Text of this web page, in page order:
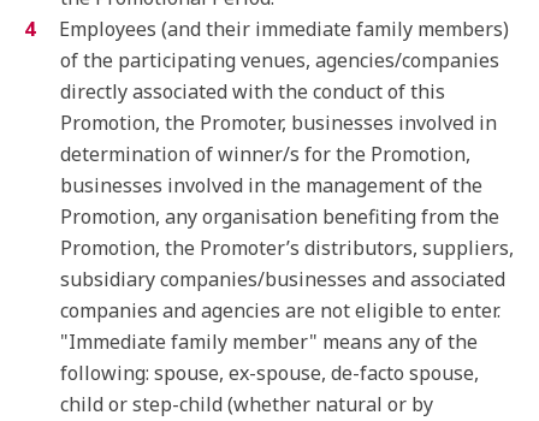
Employees (and their immediate family members)
of the participating venues, agencies/companies
directly associated with the conduct of this
Promotion, the Promoter, businesses involved in
determination of winner/s for the Promotion,
businesses involved in the management of the
Promotion, any organisation benefiting from the
Promotion, the Promoter’s distributors, suppliers,
subsidiary companies/businesses and associated
companies and agencies are not eligible to enter.
"Immediate family member" means any of the
following: spouse, ex-spouse, de-facto spouse,
child or step-child (whether natural or by